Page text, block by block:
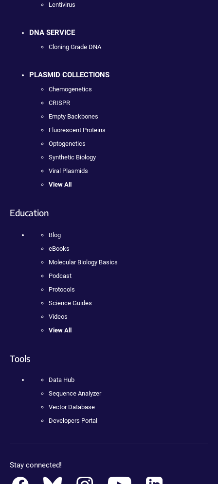
Lentivirus
DNA SERVICE
Cloning Grade DNA
PLASMID COLLECTIONS
Chemogenetics
CRISPR
Empty Backbones
Fluorescent Proteins
Optogenetics
Synthetic Biology
Viral Plasmids
View All
Education
Blog
eBooks
Molecular Biology Basics
Podcast
Protocols
Science Guides
Videos
View All
Tools
Data Hub
Sequence Analyzer
Vector Database
Developers Portal
Stay connected!